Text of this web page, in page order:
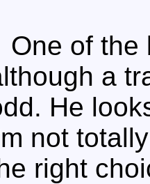
One of the
a
He
not
right